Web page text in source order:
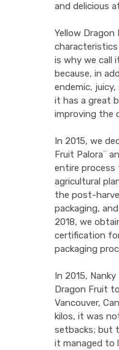
and delicious
Yellow
is why we call
because, in
endemic,
it has a great
improving the
In 2015, we
Fruit Palora¨
entire process
agricultural
the post-
packaging,
2018, we
certification
packaging
In 2015,
Dragon Fruit
Vancouver,
kilos, it was
setbacks; but
it managed to